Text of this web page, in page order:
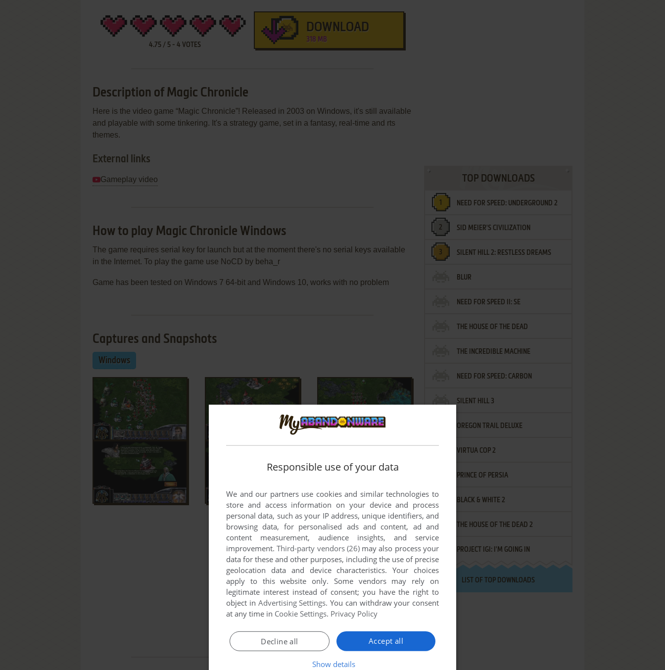
4.75 / 5 - 4 VOTES
DOWNLOAD
318 MB
Description of Magic Chronicle
Here is the video game “Magic Chronicle”! Released in 2003 on Windows, it's still available
and playable with some tinkering. It's a strategy game, set in a fantasy, real-time and rts
themes.
External links
Gameplay video
How to play Magic Chronicle Windows
The game requires serial key for launch but at the moment there's no serial keys available
in the Internet. To play the game use NoCD by beha_r
Game has been tested on Windows 7 64-bit and Windows 10, works with no problem
Captures and Snapshots
Windows
TOP DOWNLOADS
NEED FOR SPEED: UNDERGROUND 2
SID MEIER'S CIVILIZATION
SILENT HILL 2: RESTLESS DREAMS
BLUR
NEED FOR SPEED II: SE
THE HOUSE OF THE DEAD
THE INCREDIBLE MACHINE
NEED FOR SPEED: CARBON
SILENT HILL 3
OREGON TRAIL DELUXE
VIRTUA COP 2
PRINCE OF PERSIA
BLACK & WHITE 2
THE HOUSE OF THE DEAD 2
PROJECT IGI: I'M GOING IN
LIST OF TOP DOWNLOADS
Responsible use of your data
We and our partners use cookies and similar technologies to
store and access information on your device and process
personal data, such as your IP address, unique identifiers, and
browsing data, for personalised ads and content, ad and
content measurement, audience insights, and service
improvement.Third-party vendors (26)may also process your
data for these and other purposes, including the use of precise
geolocation data and device characteristics. Your choices
apply to this website only. Some vendors may rely on
legitimate interest instead of consent; you have the right to
object in Advertising Settings. You can withdraw your consent
at any time in Cookie Settings. Privacy Policy
Accept all
Decline all
Show details